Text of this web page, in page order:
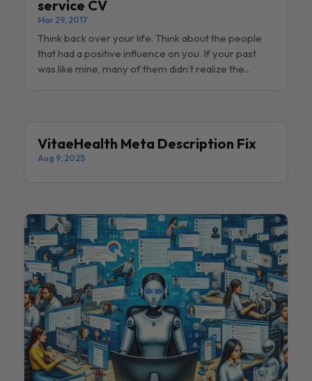
service CV
Mar 29, 2017
Think back over your life. Think about the people
that had a positive influence on you. If your past
was like mine, many of them didn’t realize the...
VitaeHealth Meta Description Fix
Aug 9, 2025